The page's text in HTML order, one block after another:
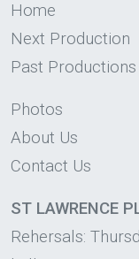
Home
Next Production
Past Productions
Photos
About Us
Contact Us
ST LAWRENCE
Rehersals: